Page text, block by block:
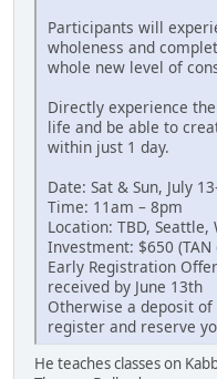
Participants will
wholeness and
whole new level of
Directly experience
life and be able to
within just 1 day.
Date: Sat & Sun, July
Time: 11am – 8pm
Location: TBD, Seattle,
Investment: $650
Early Registration
received by June 13th
Otherwise a deposit
register and reserve
He teaches classes on